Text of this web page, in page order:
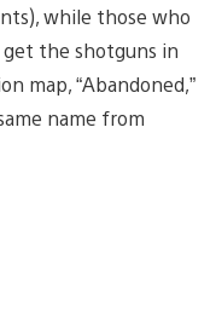
while those who
get the shotguns in
map, “Abandoned,”
name from